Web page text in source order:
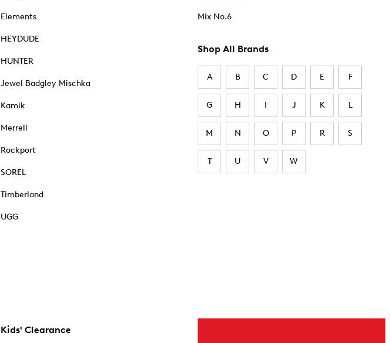
Elements
HEYDUDE
HUNTER
Jewel Badgley Mischka
Kamik
Merrell
Rockport
SOREL
Timberland
UGG
Mix No.6
Shop All Brands
A B C D E F
G H I J K L
M N O P R S
T U V W
Kids' Clearance